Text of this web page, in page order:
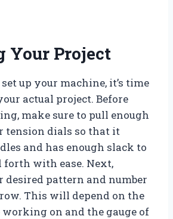
Your Project
up your machine, it’s time
actual project. Before
make sure to pull enough
tension dials so that it
and has enough slack to
forth with ease. Next,
desired pattern and number
This will depend on the
working on and the gauge of